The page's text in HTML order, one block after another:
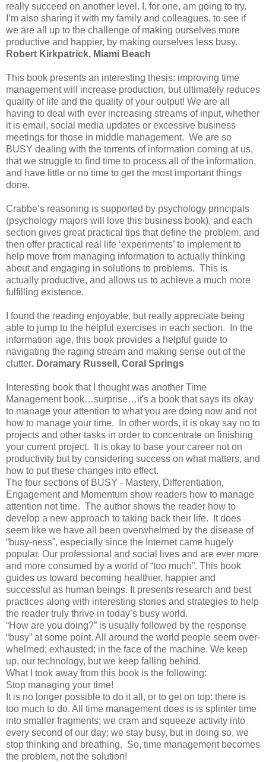
really succeed on another level. I, for one, am going to try.
I’m also sharing it with my family and colleagues, to see if
we are all up to the challenge of making ourselves more
productive and happier, by making ourselves less busy.
Robert Kirkpatrick, Miami Beach
This book presents an interesting thesis: improving time
management will increase production, but ultimately reduces
quality of life and the quality of your output! We are all
having to deal with ever increasing streams of input, whether
it is email, social media updates or excessive business
meetings for those in middle management. We are so
BUSY dealing with the torrents of information coming at us,
that we struggle to find time to process all of the information,
and have little or no time to get the most important things
done.
Crabbe’s reasoning is supported by psychology principals
(psychology majors will love this business book), and each
section gives great practical tips that define the problem, and
then offer practical real life ‘experiments’ to implement to
help move from managing information to actually thinking
about and engaging in solutions to problems. This is
actually productive, and allows us to achieve a much more
fulfilling existence.
I found the reading enjoyable, but really appreciate being
able to jump to the helpful exercises in each section. In the
information age, this book provides a helpful guide to
navigating the raging stream and making sense out of the
clutter. Doramary Russell, Coral Springs
Interesting book that I thought was another Time
Management book…surprise…it's a book that says its okay
to manage your attention to what you are doing now and not
how to manage your time. In other words, it is okay say no to
projects and other tasks in order to concentrate on finishing
your current project. It is okay to base your career not on
productivity but by considering success on what matters, and
how to put these changes into effect.
The four sections of BUSY - Mastery, Differentiation,
Engagement and Momentum show readers how to manage
attention not time. The author shows the reader how to
develop a new approach to taking back their life. It does
seem like we have all been overwhelmed by the disease of
“busy-ness”, especially since the Internet came hugely
popular. Our professional and social lives and are ever more
and more consumed by a world of “too much”. This book
guides us toward becoming healthier, happier and
successful as human beings. It presents research and best
practices along with interesting stories and strategies to help
the reader truly thrive in today’s busy world.
“How are you doing?” is usually followed by the response
“busy” at some point. All around the world people seem over-
whelmed; exhausted; in the face of the machine. We keep
up, our technology, but we keep falling behind.
What I took away from this book is the following:
Stop managing your time!
It is no longer possible to do it all, or to get on top: there is
too much to do. All time management does is is splinter time
into smaller fragments; we cram and squeeze activity into
every second of our day; we stay busy, but in doing so, we
stop thinking and breathing. So, time management becomes
the problem, not the solution!